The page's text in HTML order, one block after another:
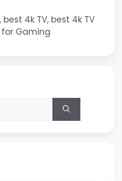
4k TV, best 4k TV
Gaming